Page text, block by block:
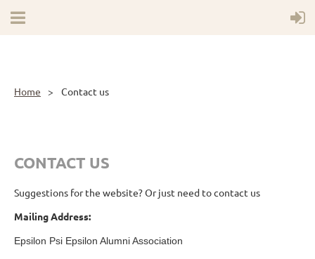
Home Contact us
CONTACT US
Suggestions for the website? Or just need to contact us
Mailing Address:
Epsilon Psi Epsilon Alumni Association